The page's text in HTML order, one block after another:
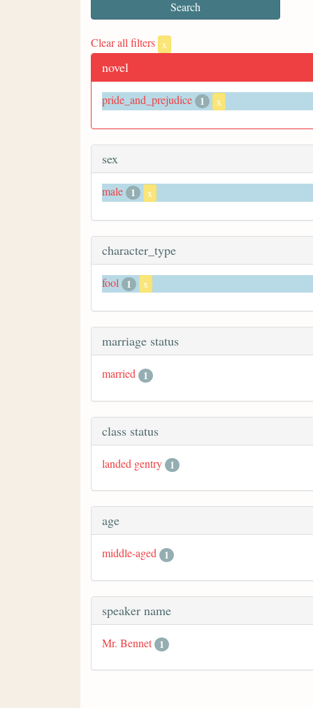
Clear all filters x
novel
pride_and_prejudice 1 x
sex
male 1 x
character_type
fool 1 x
marriage status
married 1
class status
landed gentry 1
age
middle-aged 1
speaker name
Mr. Bennet 1